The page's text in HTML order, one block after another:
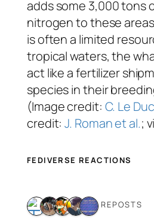
adds some 3,000 tons
nitrogen to these
is often a limited
tropical waters, the
act like a fertilizer
species in their
(Image credit: C. Le Duc
credit:J. Roman et al.;
FEDIVERSE REACTIONS
5 REPOSTS